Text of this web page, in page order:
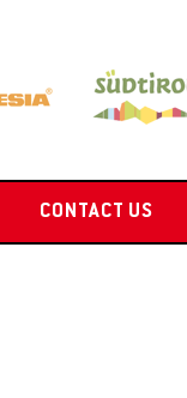
CONTACT US